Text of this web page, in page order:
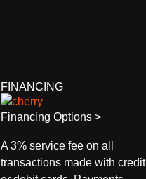
FINANCING
Financing Options >
A 3% service fee on all
transactions made with credit